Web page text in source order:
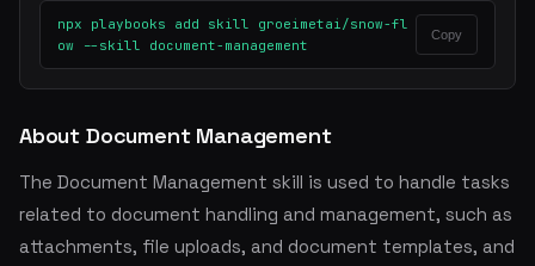
npx playbooks add skill groeimetai/snow-fl
ow --skill document-management
Copy
About Document Management
The Document Management skill is used to handle tasks
related to document handling and management, such as
attachments, file uploads, and document templates, and